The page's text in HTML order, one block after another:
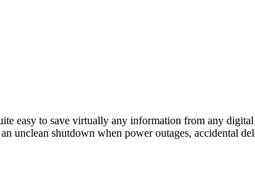
easy to save virtually any information from any
unclean shutdown when power outages, accidental